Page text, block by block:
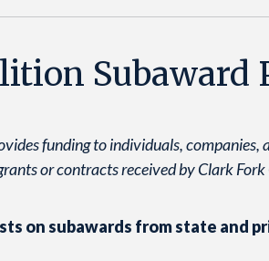
Subaward
funding to individuals,
or contracts received by Clark
on subawards from state and